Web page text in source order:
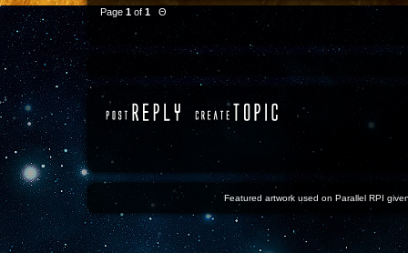
Page 1 of 1 Θ
Featured artwork used on Parallel RPI